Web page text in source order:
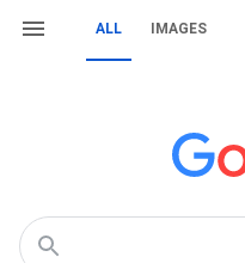
ALL IMAGES